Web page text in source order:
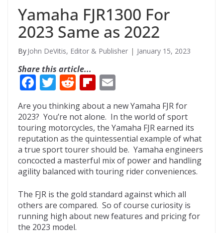
Yamaha FJR1300 For
2023 Same as 2022
John DeVitis, Editor & Publisher January 15, 2023
Share this article...
F
ac
e
b
o
o
k
T
w
itt
er
R
d
di
t
Fli
p
b
o
ar
d
ai
l
Are you thinking about a new Yamaha FJR for
2023? You’re not alone. In the world of sport
touring motorcycles, the Yamaha FJR earned its
reputation as the quintessential example of what
a true sport tourer should be. Yamaha engineers
concocted a masterful mix of power and handling
agility balanced with touring rider conveniences.
The FJR is the gold standard against which all
others are compared. So of course curiosity is
running high about new features and pricing for
the 2023 model.